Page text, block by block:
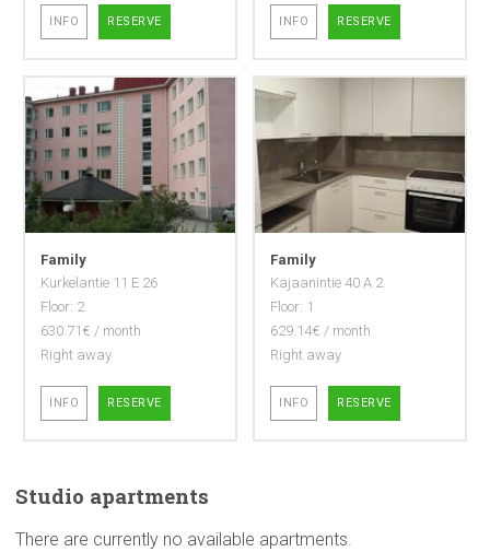
INFO RESERVE INFO RESERVE
Family
Kurkelantie 11 E 26
Floor: 2
630.71€ / month
Right away
INFO RESERVE
Family
Kajaanintie 40 A 2
Floor: 1
629.14€ / month
Right away
INFO RESERVE
Studio apartments
There are currently no available apartments.